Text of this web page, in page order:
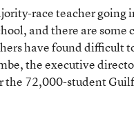
race teacher going
and there are some
have found difficult
the executive
the 72,000-student